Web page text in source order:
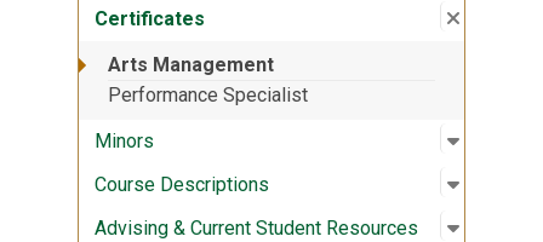
Certificates Close
:
Arts Management
Performance Specialist
Minors
Open
:
Course Descriptions Open
:
Advising & Current Student Resources Open
: